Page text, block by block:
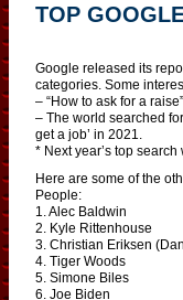
TOP
Google released its
categories. Some
– “How to ask for a
– The world searched
get a job’ in 2021.
* Next year’s top search
Here are some of the
People:
1. Alec Baldwin
2. Kyle Rittenhouse
3. Christian Eriksen
4. Tiger Woods
5. Simone Biles
6. Joe Biden